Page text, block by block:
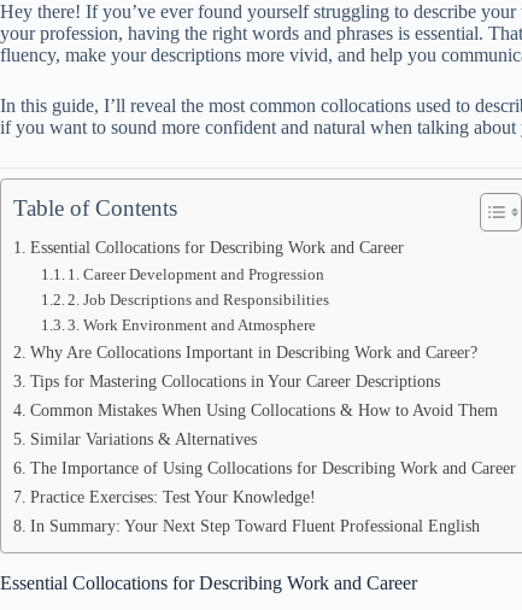
Hey there! If you’ve ever found yourself struggling to describe
your profession, having the right words and phrases is essential.
fluency, make your descriptions more vivid, and help you
In this guide, I’ll reveal the most common collocations used to
if you want to sound more confident and natural when talking
Table of Contents
Essential Collocations for Describing Work and Career
1. Career Development and Progression
2. Job Descriptions and Responsibilities
3. Work Environment and Atmosphere
Why Are Collocations Important in Describing Work and Career?
Tips for Mastering Collocations in Your Career Descriptions
Common Mistakes When Using Collocations & How to Avoid Them
Similar Variations & Alternatives
The Importance of Using Collocations for Describing Work and Career
Practice Exercises: Test Your Knowledge!
In Summary: Your Next Step Toward Fluent Professional English
Essential Collocations for Describing Work and Career